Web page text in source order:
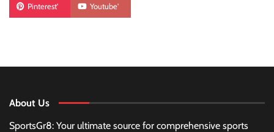
Pinterest' Youtube'
About Us
SportsGr8: Your ultimate source for comprehensive sports